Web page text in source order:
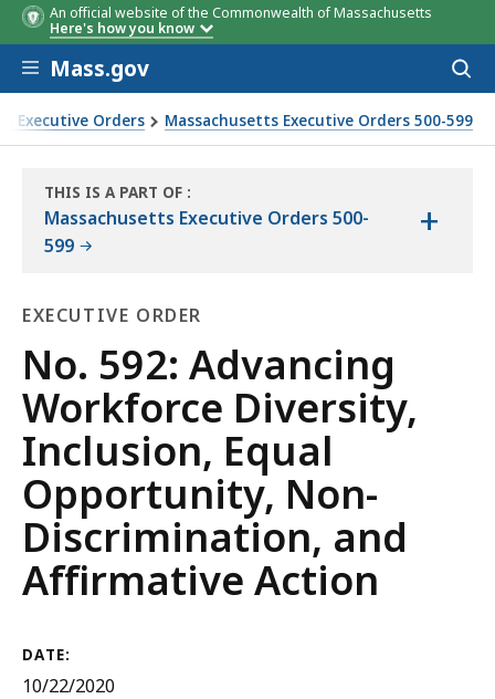
An official website of the Commonwealth of Massachusetts
Here's how you know
Skip to main content
Mass.gov
Executive Orders Massachusetts Executive Orders 500-599
Discrimination, and Affirmative Action
THIS IS A PART OF
THE
:
Massachusetts Executive Orders 500-
599
+
EXECUTIVE ORDER
Executive
Order
No. 592: Advancing
Workforce Diversity,
Inclusion, Equal
Opportunity, Non-
Discrimination, and
Affirmative Action
DATE:
10/22/2020